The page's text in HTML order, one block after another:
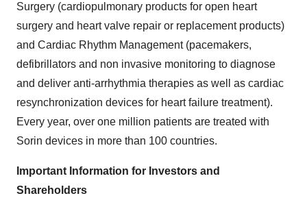
Surgery (cardiopulmonary products for open heart
surgery and heart valve repair or replacement products)
and Cardiac Rhythm Management (pacemakers,
defibrillators and non invasive monitoring to diagnose
and deliver anti-arrhythmia therapies as well as cardiac
resynchronization devices for heart failure treatment).
Every year, over one million patients are treated with
Sorin devices in more than 100 countries.
Important Information for Investors and
Shareholders